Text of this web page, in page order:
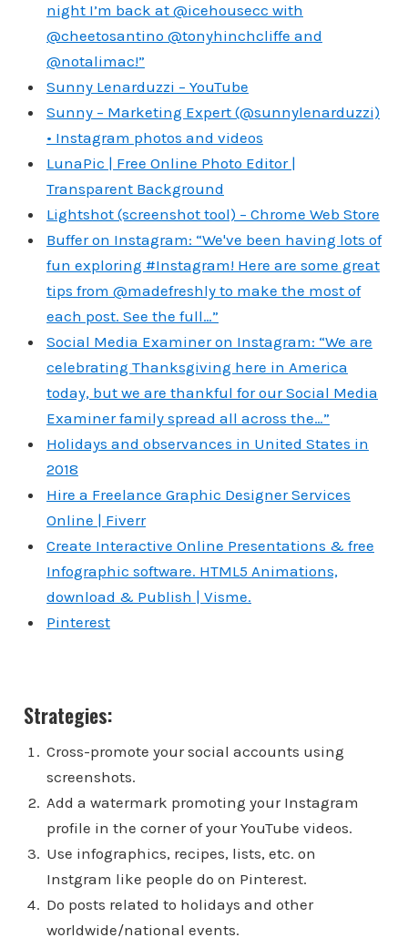
night I’m back at @icehousecc with
@cheetosantino @tonyhinchcliffe and
@notalimac!”
Sunny Lenarduzzi – YouTube
Sunny – Marketing Expert (@sunnylenarduzzi)
• Instagram photos and videos
LunaPic | Free Online Photo Editor |
Transparent Background
Lightshot (screenshot tool) – Chrome Web Store
Buffer on Instagram: “We've been having lots of
fun exploring #Instagram! Here are some great
tips from @madefreshly to make the most of
each post. See the full…”
Social Media Examiner on Instagram: “We are
celebrating Thanksgiving here in America
today, but we are thankful for our Social Media
Examiner family spread all across the…”
Holidays and observances in United States in
2018
Hire a Freelance Graphic Designer Services
Online | Fiverr
Create Interactive Online Presentations & free
Infographic software. HTML5 Animations,
download & Publish | Visme.
Pinterest
Strategies:
Cross-promote your social accounts using
screenshots.
Add a watermark promoting your Instagram
profile in the corner of your YouTube videos.
Use infographics, recipes, lists, etc. on
Instgram like people do on Pinterest.
Do posts related to holidays and other
worldwide/national events.